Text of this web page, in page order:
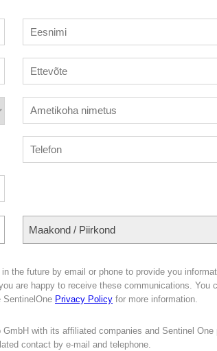
Maakond / Piirkond
the future by email or phone to provide you
are happy to receive these communications. You
Privacy Policy for more information.
with its affiliated companies and Sentinel One
contact by e-mail and telephone.